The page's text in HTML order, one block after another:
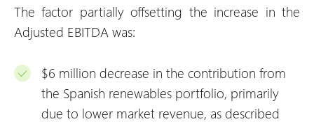
The factor partially offsetting the increase in the
Adjusted EBITDA was:
$6 million decrease in the contribution from
the Spanish renewables portfolio, primarily
due to lower market revenue, as described